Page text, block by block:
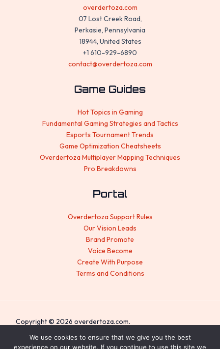
overdertoza.com
07 Lost Creek Road,
Perkasie, Pennsylvania
18944, United States
+1 610-929-6890
contact@overdertoza.com
Game Guides
Hot Topics in Gaming
Fundamental Gaming Strategies and Tactics
Esports Tournament Trends
Game Optimization Cheatsheets
Overdertoza Multiplayer Mapping Techniques
Pro Breakdowns
Portal
Overdertoza Support Rules
Our Vision Leads
Brand Promote
Voice Become
Create With Purpose
Terms and Conditions
Copyright © 2026 overdertoza.com.
Sitemap
We use cookies to ensure that we give you the best
experience on our website. If you continue to use this site we